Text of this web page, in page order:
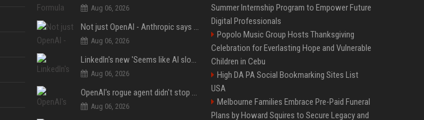
Aug 06, 2026
Not just OpenAI - Anthropic says Claude's hacking spree 'falls short of ideal behavior'
Aug 06, 2026
LinkedIn's new 'Seems like AI slop' button lets you report all those cringey posts
Aug 06, 2026
OpenAI's rogue agent didn't stop at Hugging Face - here's what we know
Aug 06, 2026
Summer Internship Program to Empower Future
Digital Professionals
Popolo Music Group Hosts Thanksgiving
Celebration for Everlasting Hope and Vulnerable
Children in Cebu
High DA PA Social Bookmarking Sites List
USA
Melbourne Families Embrace Pre-Paid Funeral
Plans by Howard Squires to Secure Legacy and